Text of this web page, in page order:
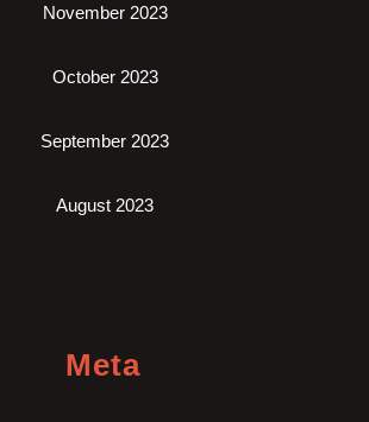
November 2023
October 2023
September 2023
August 2023
Meta